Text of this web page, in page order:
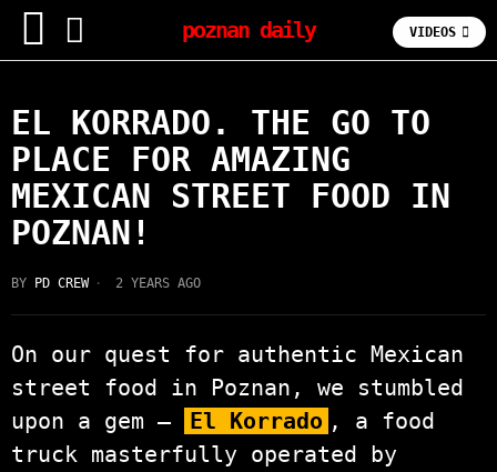
poznan daily VIDEOS
EL KORRADO. THE GO TO
PLACE FOR AMAZING
MEXICAN STREET FOOD IN
POZNAN!
BY PD CREW 2 YEARS AGO
On our quest for authentic Mexican
street food in Poznan, we stumbled
upon a gem –
El Korrado , a food
truck masterfully operated by